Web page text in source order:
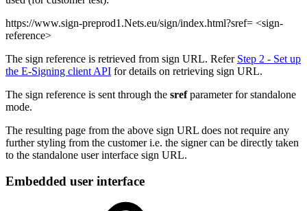
https://www.sign-preprod1.Nets.eu/sign/index.html?sref= <sign-
reference>
The sign reference is retrieved from sign URL. Refer Step 2 - Set up
the E-Signing client API for details on retrieving sign URL.
The sign reference is sent through the srefparameter for standalone
mode.
The resulting page from the above sign URL does not require any
further styling from the customer i.e. the signer can be directly taken
to the standalone user interface sign URL.
Embedded user interface